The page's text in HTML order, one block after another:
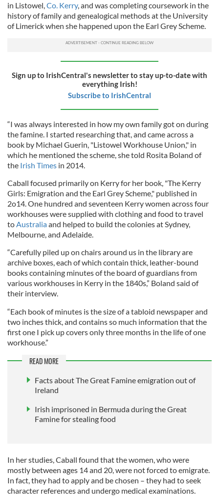
in Listowel,Co. Kerry, and was completing coursework in the
history of family and genealogical methods at the University
of Limerick when she happened upon the Earl Grey Scheme.
Sign up to IrishCentral's newsletter to stay up-to-date with
everything Irish!
Subscribe to IrishCentral
“I was always interested in how my own family got on during
the famine. I started researching that, and came across a
book by Michael Guerin, "Listowel Workhouse Union," in
which he mentioned the scheme, she told Rosita Boland of
the Irish Times in 2014.
Caball focused primarily on Kerry for her book, "The Kerry
Girls: Emigration and the Earl Grey Scheme," published in
2o14. One hundred and seventeen Kerry women across four
workhouses were supplied with clothing and food to travel
toAustraliaand helped to build the colonies at Sydney,
Melbourne, and Adelaide.
“Carefully piled up on chairs around us in the library are
archive boxes, each of which contain thick, leather-bound
books containing minutes of the board of guardians from
various workhouses in Kerry in the 1840s,” Boland said of
their interview.
“Each book of minutes is the size of a tabloid newspaper and
two inches thick, and contains so much information that the
first one I pick up covers only three months in the life of one
workhouse.”
READ MORE
Facts about The Great Famine emigration out of
Ireland
Irish imprisoned in Bermuda during the Great
Famine for stealing food
In her studies, Caball found that the women, who were
mostly between ages 14 and 20, were not forced to emigrate.
In fact, they had to apply and be chosen – they had to seek
character references and undergo medical examinations.